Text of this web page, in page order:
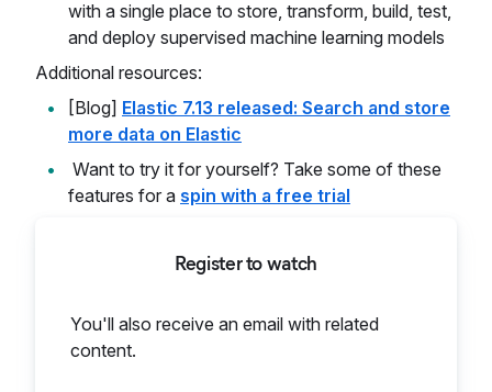
with a single place to store, transform, build, test,
and deploy supervised machine learning models
Additional resources:
[Blog] Elastic 7.13 released: Search and store
more data on Elastic
Want to try it for yourself? Take some of these
features for a spin with a free trial
Register to watch
You'll also receive an email with related
content.